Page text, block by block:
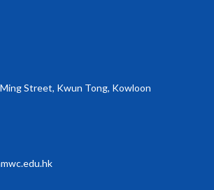
Street, Kwun Tong, Kowloon